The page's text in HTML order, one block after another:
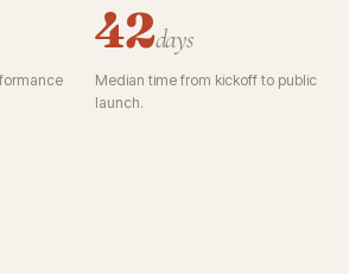
42days
Median time from kickoff to public
launch.